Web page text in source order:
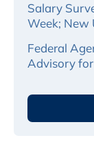
Salary
Week; New
Federal
Advisory